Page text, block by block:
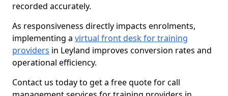
recorded accurately.
As responsiveness directly impacts enrolments,
implementing a virtual front desk for training
providers in Leyland improves conversion rates and
operational efficiency.
Contact us today to get a free quote for call